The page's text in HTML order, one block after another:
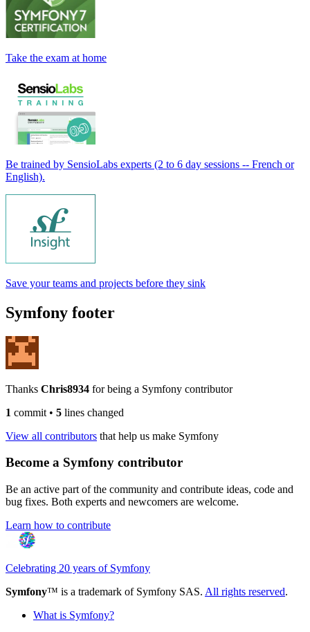
Take the exam at home
Be trained by SensioLabs experts (2 to 6 day sessions -- French or
English).
Save your teams and projects before they sink
Symfony footer
Thanks Chris8934 for being a Symfony contributor
1 commit • 5 lines changed
View all contributors that help us make Symfony
Become a Symfony contributor
Be an active part of the community and contribute ideas, code and
bug fixes. Both experts and newcomers are welcome.
Learn how to contribute
Celebrating 20 years of Symfony
Symfony™ is a trademark of Symfony SAS. All rights reserved.
What is Symfony?